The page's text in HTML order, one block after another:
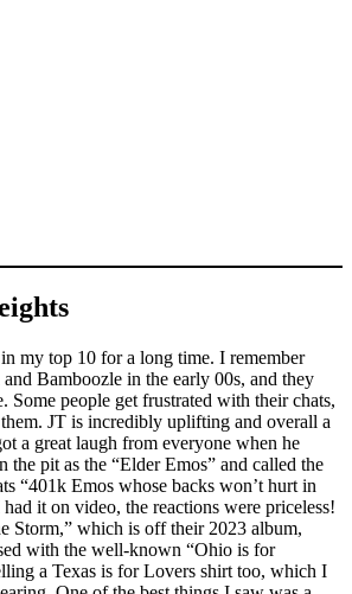
my top 10 for a long time. I remember
and Bamboozle in the early 00s, and they
Some people get frustrated with their chats,
JT is incredibly uplifting and overall a
a great laugh from everyone when he
the pit as the “Elder Emos” and called the
“401k Emos whose backs won’t hurt in
it on video, the reactions were priceless!
Storm,” which is off their 2023 album,
with the well-known “Ohio is for
a Texas is for Lovers shirt too, which I